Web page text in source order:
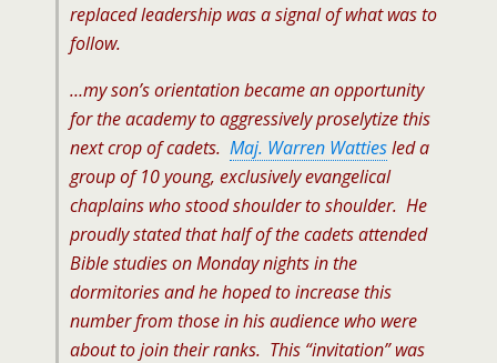
replaced leadership was a signal of what was to
follow.
…my son’s orientation became an opportunity
for the academy to aggressively proselytize this
next crop of cadets. Maj. Warren Wattiesled a
group of 10 young, exclusively evangelical
chaplains who stood shoulder to shoulder. He
proudly stated that half of the cadets attended
Bible studies on Monday nights in the
dormitories and he hoped to increase this
number from those in his audience who were
about to join their ranks. This “invitation” was